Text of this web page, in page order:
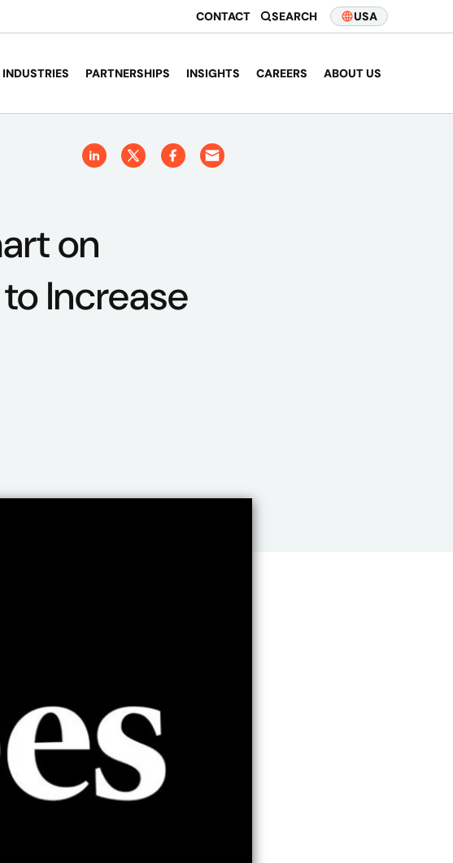
CONTACT SEARCH USA
INDUSTRIES PARTNERSHIPS INSIGHTS CAREERS ABOUT US
on
Increase